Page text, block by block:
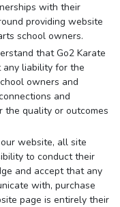
with their
providing website
school owners.
that Go2 Karate
any liability for the
owners and
and
the quality or outcomes
website, all site
to conduct their
and accept that any
with, purchase
page is entirely their